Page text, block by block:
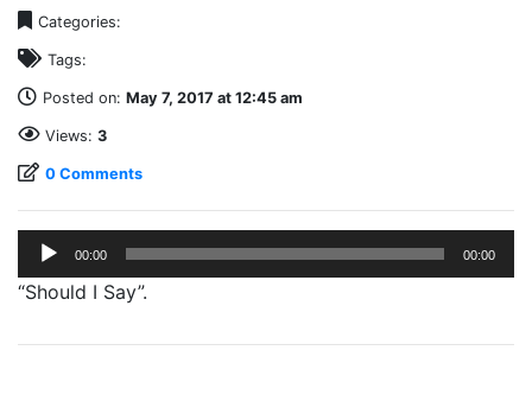
Categories:
Tags:
Posted on: May 7, 2017 at 12:45 am
Views: 3
0 Comments
Audio
Player
00:00 00:00
“Should I Say”.